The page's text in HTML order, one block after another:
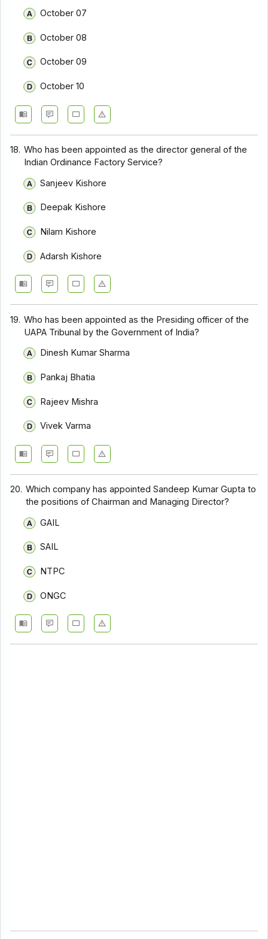
October 07
October 08
October 09
October 10
18. Who has been appointed as the director general of the
Indian Ordinance Factory Service?
Sanjeev Kishore
Deepak Kishore
Nilam Kishore
Adarsh Kishore
19. Who has been appointed as the Presiding officer of the
UAPA Tribunal by the Government of India?
Dinesh Kumar Sharma
Pankaj Bhatia
Rajeev Mishra
Vivek Varma
20. Which company has appointed Sandeep Kumar Gupta to
the positions of Chairman and Managing Director?
GAIL
SAIL
NTPC
ONGC